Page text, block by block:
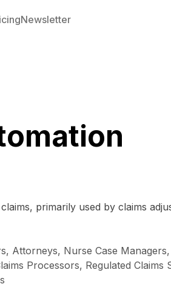
Newsletter
primarily used by claims
Attorneys, Nurse Case
Processors, Regulated